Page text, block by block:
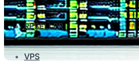
RESELLER
VPS